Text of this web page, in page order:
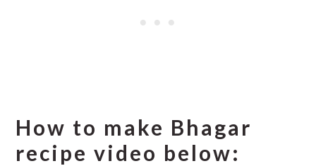
How to make Bhagar
recipe video below: